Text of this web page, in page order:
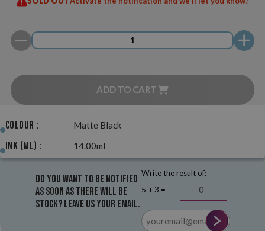
ADD TO CART
Colour : Matte Black
Ink (ml) : 14.00ml
Do you want to be notified
as soon as there will be
stock? Leave us your email.
Write the result of:
5 + 3 =